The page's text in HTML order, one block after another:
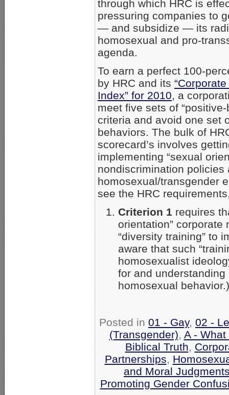
through which HRC is
pressuring companies to
— and subsidize — its
homosexual and pro-
agenda.
To earn a perfect 100-
by HRC and its
Index” for 2010, a
meet five sets of “positive-
criteria and avoid one set
behaviors. The bulk of
scorecard’s involves
implementing “sexual
nondiscrimination
homosexual/transgender
see the HRC
Criterion 1 requires
orientation”
“diversity training” to
aware that such
homosexualist
for and
homosexual behavior.)
Posted in 01 - Gay, 02 -
(Transgender), A -
Biblical Truth,
Partnerships,
and Moral
Promoting Gender